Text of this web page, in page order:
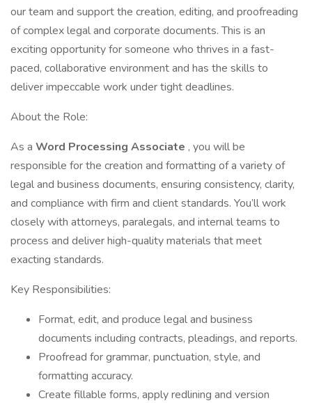
our team and support the creation, editing, and proofreading
of complex legal and corporate documents. This is an
exciting opportunity for someone who thrives in a fast-
paced, collaborative environment and has the skills to
deliver impeccable work under tight deadlines.
About the Role:
As a Word Processing Associate , you will be
responsible for the creation and formatting of a variety of
legal and business documents, ensuring consistency, clarity,
and compliance with firm and client standards. You’ll work
closely with attorneys, paralegals, and internal teams to
process and deliver high-quality materials that meet
exacting standards.
Key Responsibilities:
Format, edit, and produce legal and business
documents including contracts, pleadings, and reports.
Proofread for grammar, punctuation, style, and
formatting accuracy.
Create fillable forms, apply redlining and version